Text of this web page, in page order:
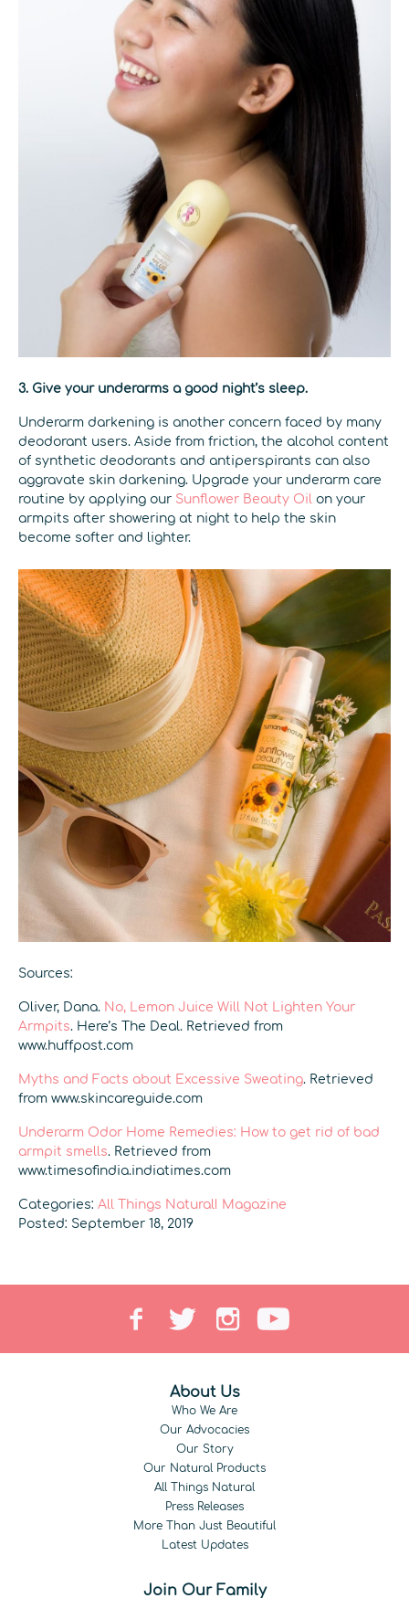
3. Give your underarms a good night’s sleep.
Underarm darkening is another concern faced by many
deodorant users. Aside from friction, the alcohol content
of synthetic deodorants and antiperspirants can also
aggravate skin darkening. Upgrade your underarm care
routine by applying our Sunflower Beauty Oil on your
armpits after showering at night to help the skin
become softer and lighter.
Sources:
Oliver, Dana. No, Lemon Juice Will Not Lighten Your
Armpits. Here’s The Deal. Retrieved from
www.huffpost.com
Myths and Facts about Excessive Sweating. Retrieved
from www.skincareguide.com
Underarm Odor Home Remedies: How to get rid of bad
armpit smells. Retrieved from
www.timesofindia.indiatimes.com
Categories: All Things Natural! Magazine
Posted: September 18, 2019
About Us
Who We Are
Our Advocacies
Our Story
Our Natural Products
All Things Natural
Press Releases
More Than Just Beautiful
Latest Updates
Join Our Family